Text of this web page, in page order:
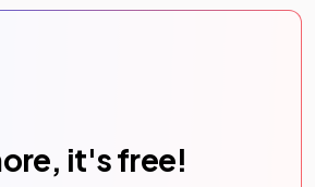
it's free!